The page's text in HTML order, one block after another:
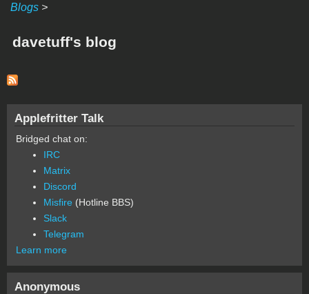
Blogs >
davetuff's blog
Applefritter Talk
Bridged chat on:
IRC
Matrix
Discord
Misfire (Hotline BBS)
Slack
Telegram
Learn more
Anonymous